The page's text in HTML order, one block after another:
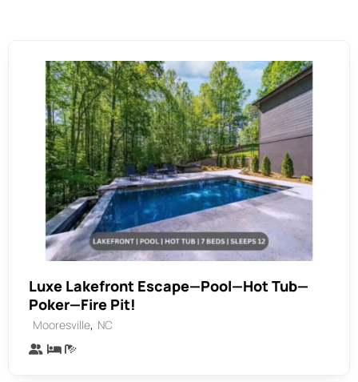
Luxe Lakefront Escape—Pool—Hot Tub—
Poker—Fire Pit!
Mooresville, NC